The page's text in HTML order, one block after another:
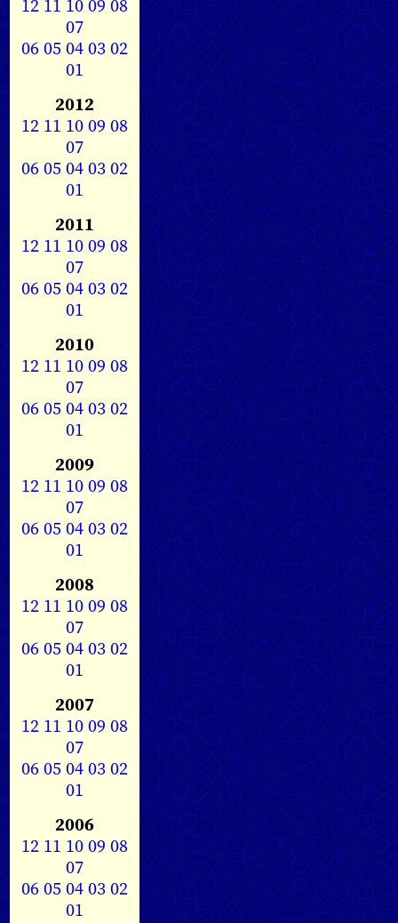
12 11 1009 08
07
0605040302
01
2012
12 11 1009 08
07
0605040302
01
2011
12 11 1009 08
07
0605040302
01
2010
12 11 1009 08
07
0605040302
01
2009
12 11 1009 08
07
0605040302
01
2008
12 11 1009 08
07
0605040302
01
2007
12 11 1009 08
07
0605040302
01
2006
12 11 1009 08
07
0605040302
01